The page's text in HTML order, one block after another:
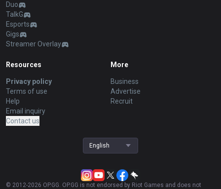
Duo
TalkG
Esports
Gigs
Streamer Overlay
Resources
Privacy policy
Terms of use
Help
Email inquiry
Contact us
More
Business
Advertise
Recruit
English
© 2012-2026 OP.GG. OP.GG is not endorsed by Riot Games and does not